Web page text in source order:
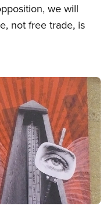
we will
not free trade, is